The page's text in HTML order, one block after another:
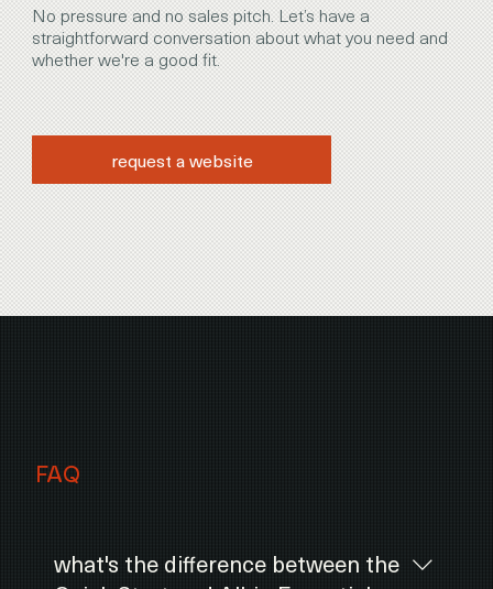
No pressure and no sales pitch. Let’s have a
straightforward conversation about what you need and
whether we're a good fit.
request a website
FAQ
what's the difference between the